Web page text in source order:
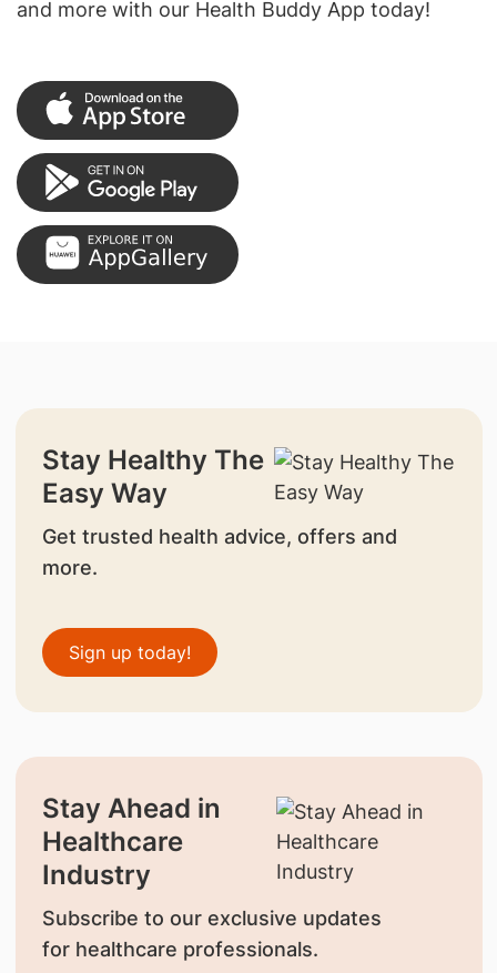
and more with our Health Buddy App today!
Stay Healthy The
Easy Way
Get trusted health advice, offers and
more.
Sign up today!
Stay Ahead in
Healthcare
Industry
Subscribe to our exclusive updates
for healthcare professionals.